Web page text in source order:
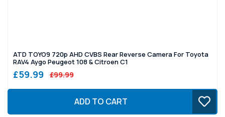
ATD TOYO9 720p AHD CVBS Rear Reverse Camera For Toyota
RAV4 Aygo Peugeot 108 & Citroen C1
£59.99 £99.99
ADD TO CART